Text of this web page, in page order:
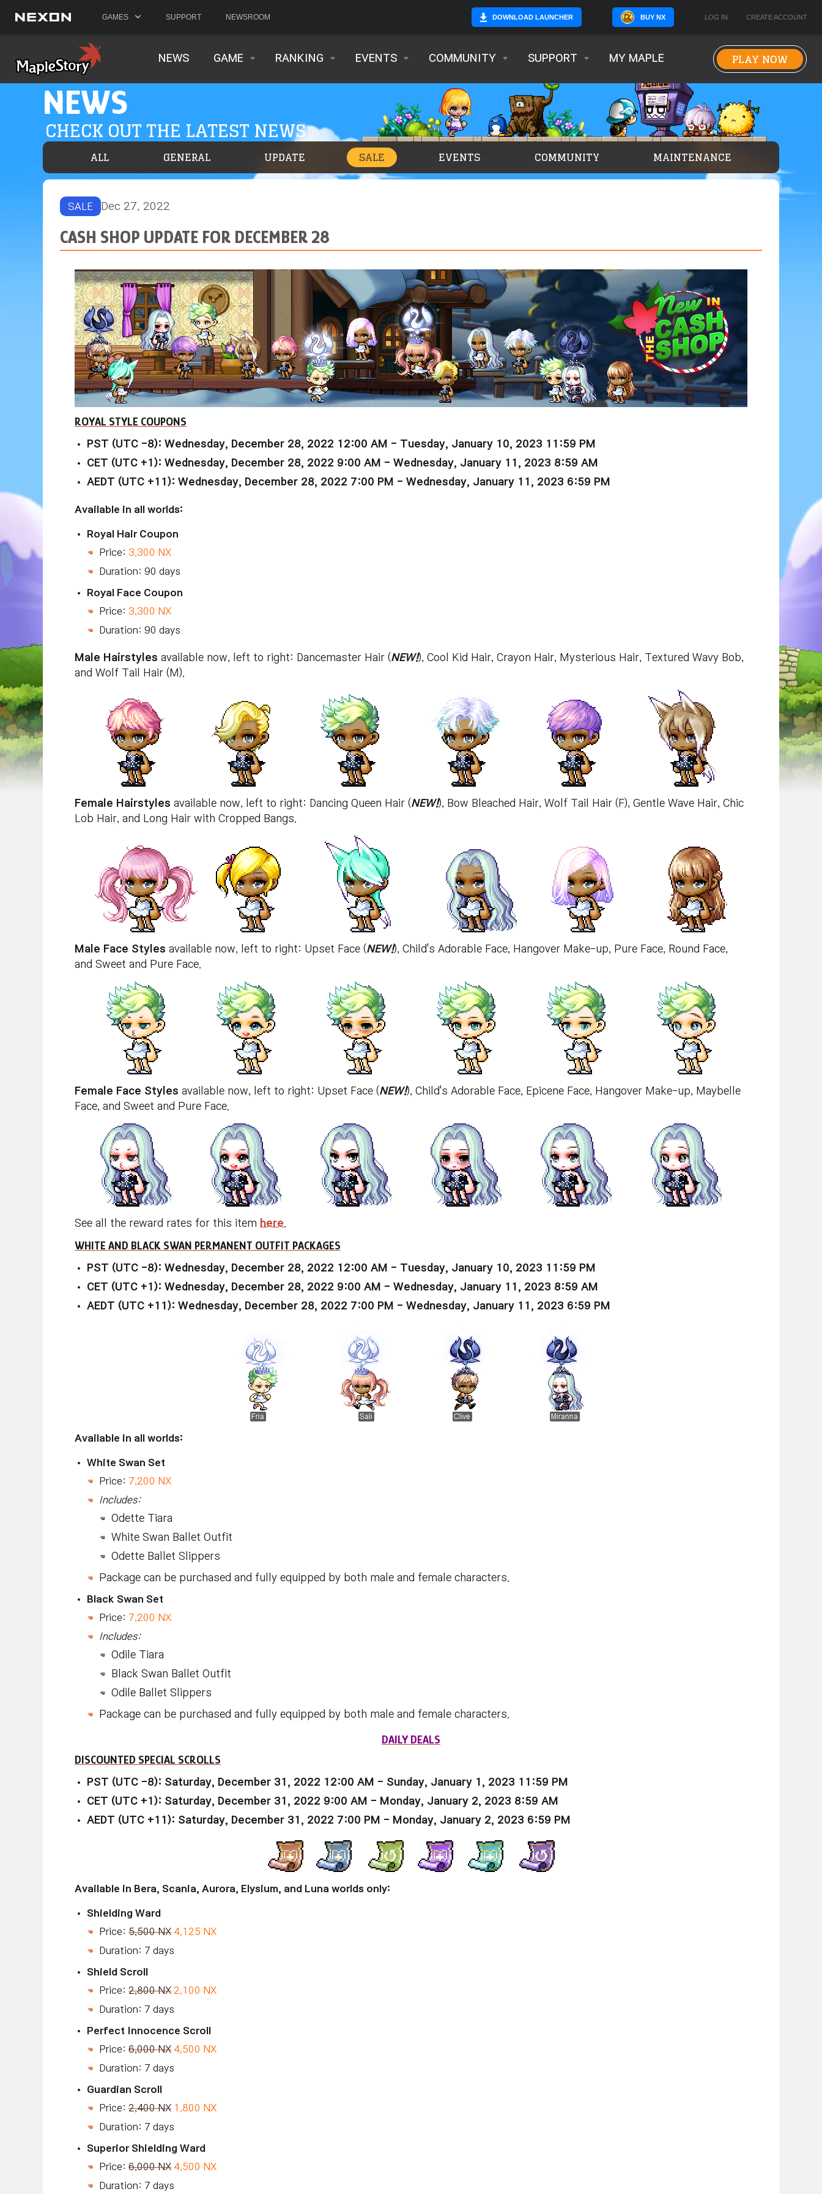
GAMES SUPPORT NEWSROOM DOWNLOAD LAUNCHER BUY NX LOG IN CREATE ACCOUNT
NEWS GAME RANKING EVENTS COMMUNITY SUPPORT MY MAPLE PLAY NOW
NEWS
CHECK OUT THE LATEST NEWS
ALL GENERAL UPDATE SALE EVENTS COMMUNITY MAINTENANCE
SALE Dec 27, 2022
CASH SHOP UPDATE FOR DECEMBER 28
ROYAL STYLE COUPONS
PST (UTC -8): Wednesday, December 28, 2022 12:00 AM - Tuesday, January 10, 2023 11:59 PM
CET (UTC +1): Wednesday, December 28, 2022 9:00 AM - Wednesday, January 11, 2023 8:59 AM
AEDT (UTC +11): Wednesday, December 28, 2022 7:00 PM - Wednesday, January 11, 2023 6:59 PM
Available in all worlds:
Royal Hair Coupon
Price: 3,300 NX
Duration: 90 days
Royal Face Coupon
Price: 3,300 NX
Duration: 90 days
Male Hairstyles available now, left to right: Dancemaster Hair (NEW!), Cool Kid Hair, Crayon Hair, Mysterious Hair, Textured Wavy Bob,
and Wolf Tail Hair (M).
Female Hairstyles available now, left to right: Dancing Queen Hair (NEW!), Bow Bleached Hair, Wolf Tail Hair (F), Gentle Wave Hair, Chic
Lob Hair, and Long Hair with Cropped Bangs.
Male Face Styles available now, left to right: Upset Face (NEW!), Child's Adorable Face, Hangover Make-up, Pure Face, Round Face,
and Sweet and Pure Face.
Female Face Styles available now, left to right: Upset Face (NEW!), Child's Adorable Face, Epicene Face, Hangover Make-up, Maybelle
Face, and Sweet and Pure Face.
See all the reward rates for this item here
WHITE AND BLACK SWAN PERMANENT OUTFIT PACKAGES
PST (UTC -8): Wednesday, December 28, 2022 12:00 AM - Tuesday, January 10, 2023 11:59 PM
CET (UTC +1): Wednesday, December 28, 2022 9:00 AM - Wednesday, January 11, 2023 8:59 AM
AEDT (UTC +11): Wednesday, December 28, 2022 7:00 PM - Wednesday, January 11, 2023 6:59 PM
Available in all worlds:
White Swan Set
Price: 7,200 NX
Includes:
Odette Tiara
White Swan Ballet Outfit
Odette Ballet Slippers
Package can be purchased and fully equipped by both male and female characters.
Black Swan Set
Price: 7,200 NX
Includes:
Odile Tiara
Black Swan Ballet Outfit
Odile Ballet Slippers
Package can be purchased and fully equipped by both male and female characters.
DAILY DEALS
DISCOUNTED SPECIAL SCROLLS
PST (UTC -8): Saturday, December 31, 2022 12:00 AM - Sunday, January 1, 2023 11:59 PM
CET (UTC +1): Saturday, December 31, 2022 9:00 AM - Monday, January 2, 2023 8:59 AM
AEDT (UTC +11): Saturday, December 31, 2022 7:00 PM - Monday, January 2, 2023 6:59 PM
Available in Bera, Scania, Aurora, Elysium, and Luna worlds only:
Shielding Ward
Price: 5,500 NX 4,125 NX
Duration: 7 days
Shield Scroll
Price: 2,800 NX 2,100 NX
Duration: 7 days
Perfect Innocence Scroll
Price: 6,000 NX 4,500 NX
Duration: 7 days
Guardian Scroll
Price: 2,400 NX 1,800 NX
Duration: 7 days
Superior Shielding Ward
Price: 6,000 NX 4,500 NX
Duration: 7 days